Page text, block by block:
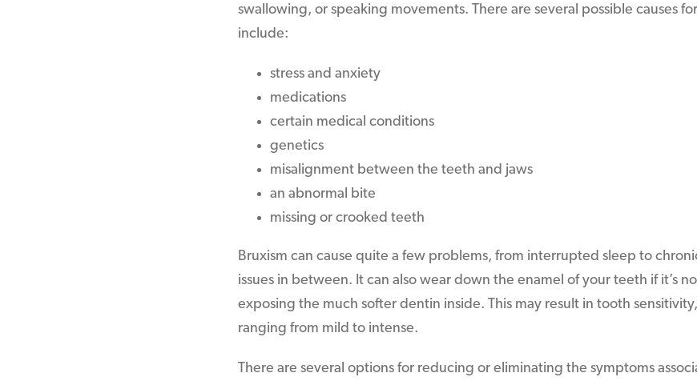
swallowing, or speaking movements. There are several possible causes
include:
stress and anxiety
medications
certain medical conditions
genetics
misalignment between the teeth and jaws
an abnormal bite
missing or crooked teeth
Bruxism can cause quite a few problems, from interrupted sleep to
issues in between. It can also wear down the enamel of your teeth if it’s
exposing the much softer dentin inside. This may result in tooth
ranging from mild to intense.
There are several options for reducing or eliminating the symptoms